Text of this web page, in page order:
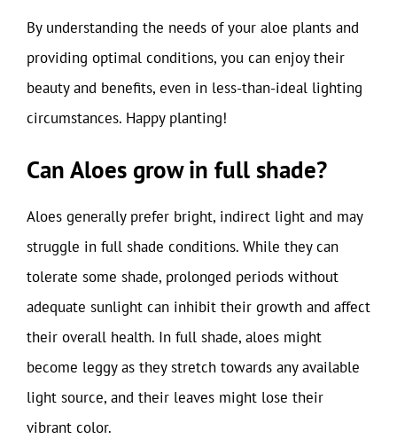
By understanding the needs of your aloe plants and
providing optimal conditions, you can enjoy their
beauty and benefits, even in less-than-ideal lighting
circumstances. Happy planting!
Can Aloes grow in full shade?
Aloes generally prefer bright, indirect light and may
struggle in full shade conditions. While they can
tolerate some shade, prolonged periods without
adequate sunlight can inhibit their growth and affect
their overall health. In full shade, aloes might
become leggy as they stretch towards any available
light source, and their leaves might lose their
vibrant color.